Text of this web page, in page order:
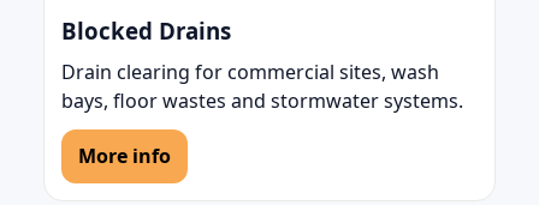
Blocked Drains
Drain clearing for commercial sites, wash
bays, floor wastes and stormwater systems.
More info